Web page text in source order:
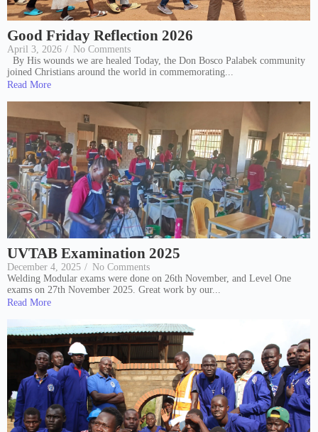
Good Friday Reflection 2026
April 3, 2026 / No Comments
By His wounds we are healed Today, the Don Bosco Palabek community
joined Christians around the world in commemorating...
Read More
UVTAB Examination 2025
December 4, 2025 / No Comments
Welding Modular exams were done on 26th November, and Level One
exams on 27th November 2025. Great work by our...
Read More